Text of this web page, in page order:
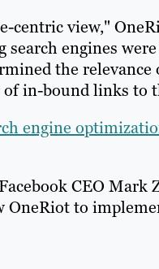
centric view,"
engines
the relevance
in-bound links to
engine
CEO Mark
OneRiot to